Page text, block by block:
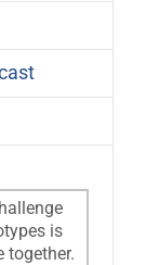
is
together.